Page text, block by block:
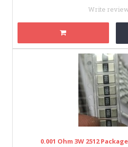
Write
0.001 Ohm 3W 2512